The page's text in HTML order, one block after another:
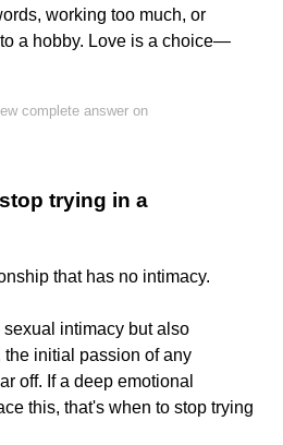
working too much, or
a hobby. Love is a choice—
complete answer on
trying in a
that has no intimacy.
intimacy but also
initial passion of any
off. If a deep emotional
this, that's when to stop trying